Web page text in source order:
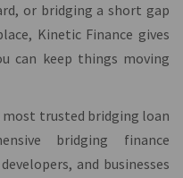
or bridging a short gap
Kinetic Finance gives
can keep things moving
most trusted bridging loan
bridging finance
and businesses